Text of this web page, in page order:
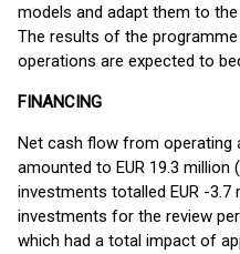
models and adapt them to
The results of the
operations are expected to
FINANCING
Net cash flow from
amounted to EUR 19.3
investments totalled EUR -
investments for the review
which had a total impact of